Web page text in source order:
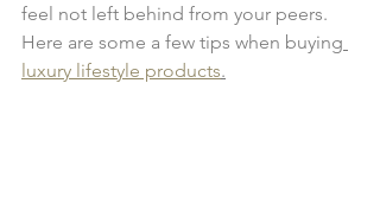
feel not left behind from your peers.
Here are some a few tips when buying
luxury lifestyle products.